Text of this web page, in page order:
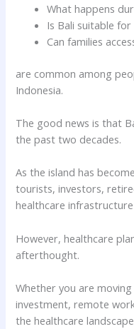
What happens
Is Bali suitable
Can families
are common among
Indonesia.
The good news is that
the past two decades.
As the island has
tourists, investors,
healthcare
However, healthcare
afterthought.
Whether you are
investment, remote
the healthcare